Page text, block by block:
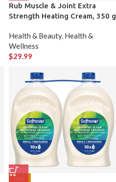
Rub Muscle & Joint Extra
Strength Heating Cream, 350 g
Health & Beauty, Health &
Wellness
$29.99
HOT